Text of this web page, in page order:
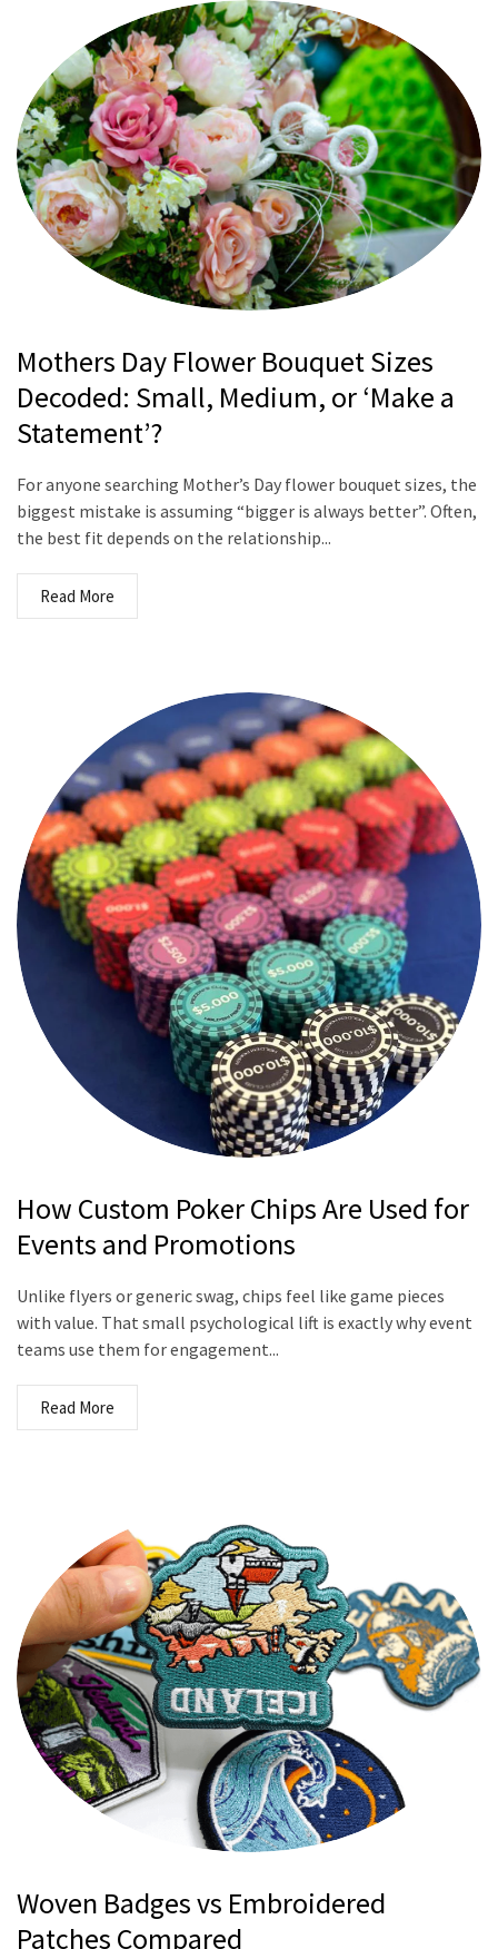
Mothers Day Flower Bouquet Sizes
Decoded: Small, Medium, or ‘Make a
Statement’?
For anyone searching Mother’s Day flower bouquet sizes, the
biggest mistake is assuming “bigger is always better”. Often,
the best fit depends on the relationship...
Read More
How Custom Poker Chips Are Used for
Events and Promotions
Unlike flyers or generic swag, chips feel like game pieces
with value. That small psychological lift is exactly why event
teams use them for engagement...
Read More
Woven Badges vs Embroidered
Patches Compared